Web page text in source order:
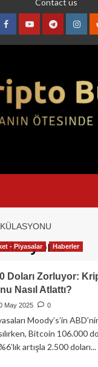
Contact us
FacebookYouTubeTelegram
- Piyasalar Haberler
Doları Zorluyor:
Nasıl Atlattı?
May 2025 0
Moody’s’in
Bitcoin 106.000
artışla 2.500 doları...